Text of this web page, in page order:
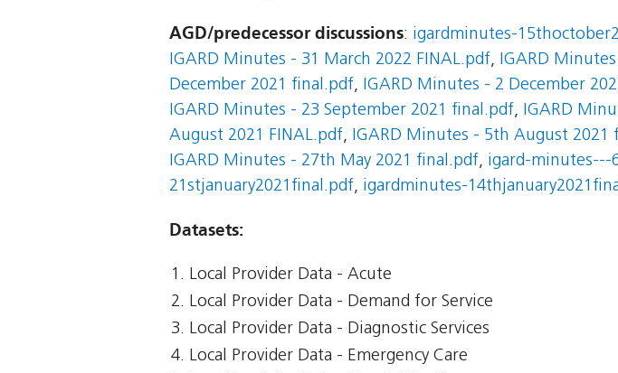
AGD/predecessor discussions: igardminutes-
IGARD Minutes - 31 March 2022 FINAL.pdf, IGARD
December 2021 final.pdf, IGARD Minutes - 2 December
IGARD Minutes - 23 September 2021 final.pdf, IGARD
August 2021 FINAL.pdf, IGARD Minutes - 5th August 2021
IGARD Minutes - 27th May 2021 final.pdf, igard-minutes---
21stjanuary2021final.pdf, igardminutes-
Datasets:
Local Provider Data - Acute
Local Provider Data - Demand for Service
Local Provider Data - Diagnostic Services
Local Provider Data - Emergency Care